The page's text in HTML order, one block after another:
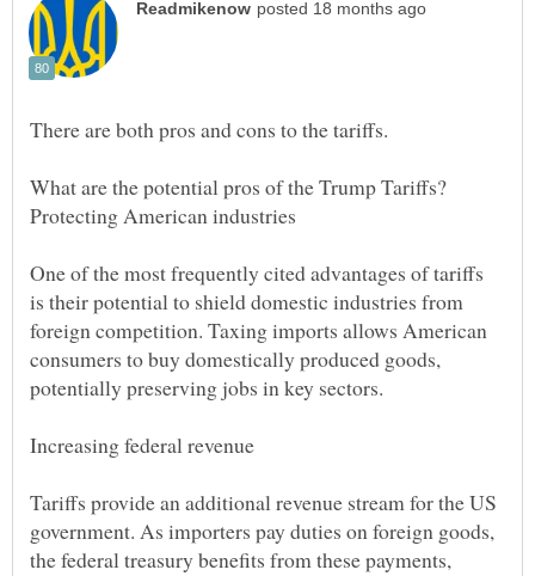
One of the most frequently cited advantages of tariffs
is their potential to shield domestic industries from
foreign competition. Taxing imports allows American
consumers to buy domestically produced goods,
Tariffs provide an additional revenue stream for the US
government. As importers pay duties on foreign goods,
the federal treasury benefits from these payments,